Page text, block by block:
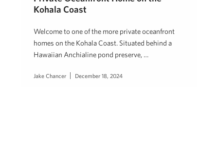
Kohala Coast
Welcome to one of the more private oceanfront
homes on the Kohala Coast. Situated behind a
Hawaiian Anchialine pond preserve, …
Jake Chancer December 18, 2024